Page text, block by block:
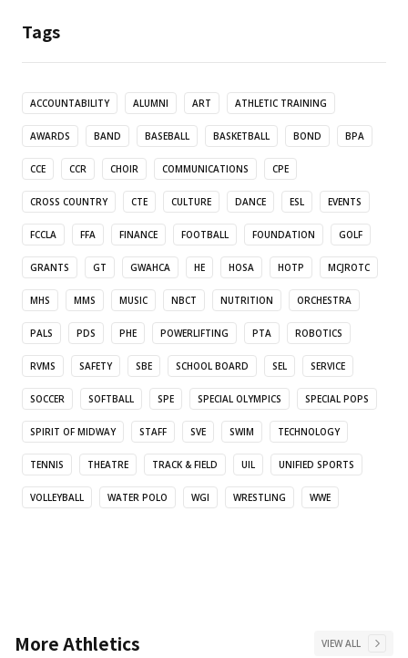
Tags
ACCOUNTABILITY ALUMNI ART ATHLETIC TRAINING
AWARDS BAND BASEBALL BASKETBALL BOND BPA
CCE CCR CHOIR COMMUNICATIONS CPE
CROSS COUNTRY CTE CULTURE DANCE ESL EVENTS
FCCLA FFA FINANCE FOOTBALL FOUNDATION GOLF
GRANTS GT GWAHCA HE HOSA HOTP MCJROTC
MHS MMS MUSIC NBCT NUTRITION ORCHESTRA
PALS PDS PHE POWERLIFTING PTA ROBOTICS
RVMS SAFETY SBE SCHOOL BOARD SEL SERVICE
SOCCER SOFTBALL SPE SPECIAL OLYMPICS SPECIAL POPS
SPIRIT OF MIDWAY STAFF SVE SWIM TECHNOLOGY
TENNIS THEATRE TRACK & FIELD UIL UNIFIED SPORTS
VOLLEYBALL WATER POLO WGI WRESTLING WWE
MoreAthletics VIEW ALL